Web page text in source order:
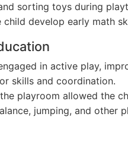
sorting toys during
child develop early math
in active play,
skills and coordination.
playroom allowed the
jumping, and other